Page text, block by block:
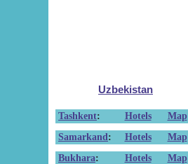
Uzbekistan
Tashkent: Hotels
Map
Samarkand : Hotels
Map
Bukhara: Hotels
Map